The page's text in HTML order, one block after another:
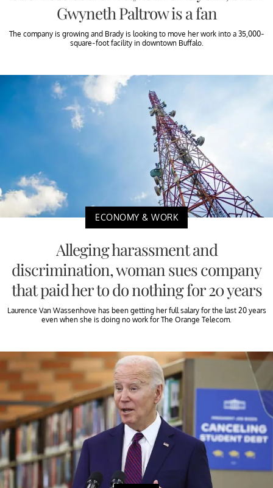
Gwyneth Paltrow is a fan
The company is growing and Brady is looking to move her work into a 35,000-
square-foot facility in downtown Buffalo.
ECONOMY & WORK
Alleging harassment and
discrimination, woman sues company
that paid her to do nothing for 20 years
Laurence Van Wassenhove has been getting her full salary for the last 20 years
even when she is doing no work for The Orange Telecom.